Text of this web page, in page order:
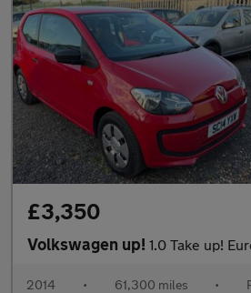
£3,350
Volkswagen up! 1.0 Take up!
2014 • 61,300 miles •